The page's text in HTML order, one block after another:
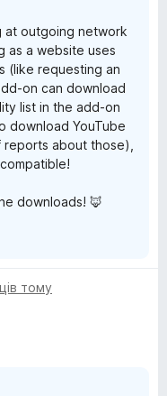
at outgoing network
as a website uses
(like requesting an
on can download
list in the add-on
download YouTube
about those),
downloads! 🦊
тому